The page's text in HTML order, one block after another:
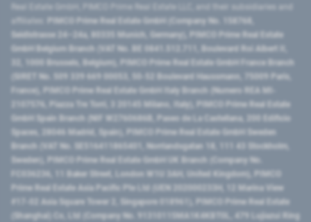
PIMCO Prime Real Estate GmbH (Company No. 158768,
Seidlstrasse 24–24a, 80335 Munich, Germany), PIMCO Prime Real Estate
GmbH Belgium Branch (VAT No. BE 0841.512.711, Boulevard Roi Albert II,
32, 1000 Brussels, Belgium), PIMCO Prime Real Estate GmbH France Branch
(SIRET No. 509 339 669 00053, 50-52 Boulevard Haussmann, 75009 Paris,
France), PIMCO Prime Real Estate GmbH Italy Branch (Numero REA MI-
2107576, Piazza Tre Torri, 3 20145 Milano, Italy), PIMCO Prime Real Estate
GmbH Spain Branch (NIF W2760686B, Paseo de La Castellana, 200 Edificio
Spaces, 28046 Madrid, Spain), PIMCO Prime Real Estate GmbH Sweden
Branch (VAT No. SE516411865401, Norrlandsgatan 18, 111 43 Stockholm,
Sweden), PIMCO Prime Real Estate GmbH UK Branch (Company No.
FC036236, 11 Baker Street, London W1U 3AH, United Kingdom), PIMCO
Prime Real Estate Asia Pacific Pte Ltd (UEN 202000233H, 12 Marina View
#17-02 Asia Square Tower 2, Singapore 018961), PIMCO Prime Real Estate
(Shanghai) Co, Ltd (Company No. 91310115MA1K4KBT0L, 479 Lujiazui Ring